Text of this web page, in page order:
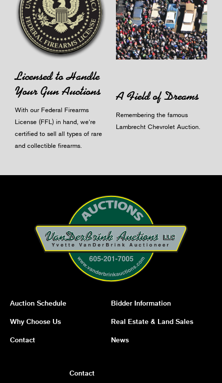
Licensed to Handle
Your Gun Auctions
With our Federal Firearms
License (FFL) in hand, we're
certified to sell all types of rare
and collectible firearms.
A Field of Dreams
Remembering the famous
Lambrecht Chevrolet Auction.
Auction Schedule Bidder Information
Why Choose Us Real Estate & Land Sales
Contact News
Contact